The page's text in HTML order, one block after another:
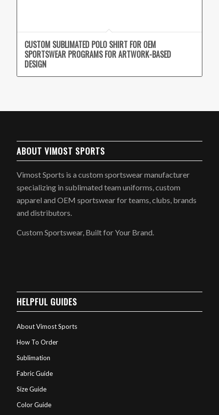
CUSTOM SUBLIMATED POLO SHIRT FOR OEM
SPORTSWEAR PROGRAMS FOR ARTWORK-BASED
DESIGN
ABOUT VIMOST SPORTS
Vimost Sports is a custom sportswear manufacturer
specializing in sublimated team uniforms, custom
apparel and OEM sportswear for teams, clubs, brands
and distributors.
Custom Sportswear, Built for Your Brand.
HELPFUL GUIDES
About Vimost Sports
How To Order
Sublimation
Fabric Guide
Size Guide
Color Guide